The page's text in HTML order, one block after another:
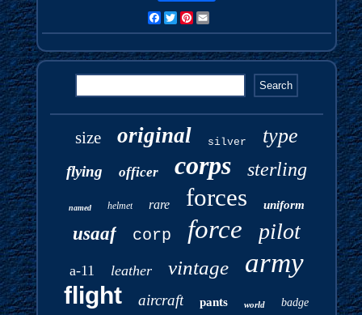
FacebookTwitterPinterest
size original silver type
flying officer corps sterling
named helmet rare forces uniform
usaaf corp force pilot
a-11 leather vintage army
flight aircraft pants world badge